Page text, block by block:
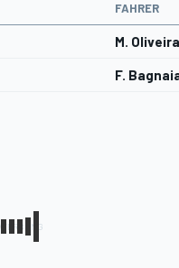
FAHRER
M. Oliveira
F.